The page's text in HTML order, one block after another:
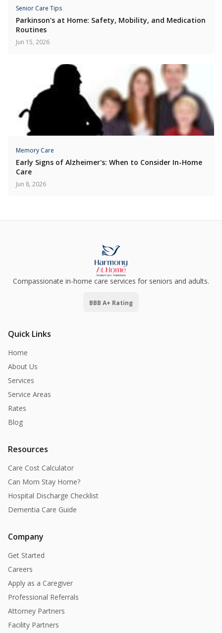
Senior Care Tips
Parkinson's at Home: Safety, Mobility, and Medication
Routines
Jun 15, 2026
Memory Care
Early Signs of Alzheimer's: When to Consider In-Home
Care
Jun 8, 2026
Compassionate in-home care services for seniors and adults.
BBB A+ Rating
Quick Links
Home
About Us
Services
Service Areas
Rates
Blog
Resources
Care Cost Calculator
Can Mom Stay Home?
Hospital Discharge Checklist
Dementia Care Guide
Company
Get Started
Careers
Apply as a Caregiver
Professional Referrals
Attorney Partners
Facility Partners